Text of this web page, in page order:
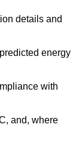
details and
energy
with
and, where